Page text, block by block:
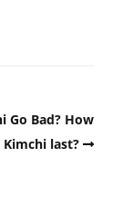
Go Bad? How
Kimchi last?